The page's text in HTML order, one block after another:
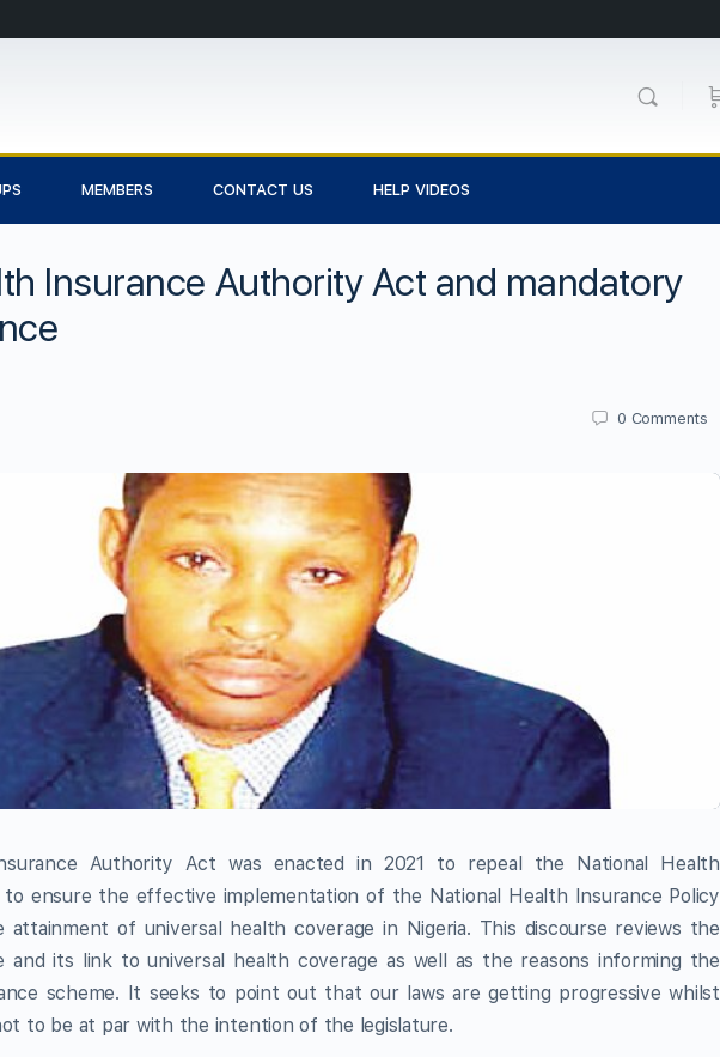
MEMBERS CONTACT US HELP VIDEOS
Insurance Authority Act and mandatory
0 Comments
Authority Act was enacted in 2021 to repeal the National Health
ensure the effective implementation of the National Health Insurance Policy
of universal health coverage in Nigeria. This discourse reviews the
and its link to universal health coverage as well as the reasons informing the
scheme. It seeks to point out that our laws are getting progressive whilst
to be at par with the intention of the legislature.